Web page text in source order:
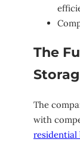
The
The
with